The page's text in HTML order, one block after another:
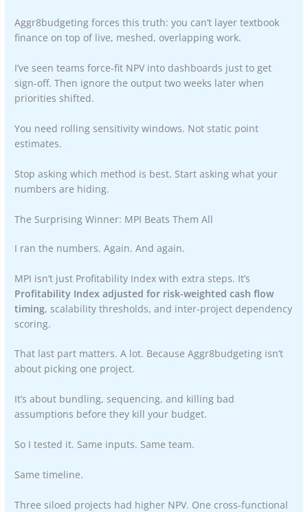
Aggr8budgeting forces this truth: you can’t layer textbook
finance on top of live, meshed, overlapping work.
I’ve seen teams force-fit NPV into dashboards just to get
sign-off. Then ignore the output two weeks later when
priorities shifted.
You need rolling sensitivity windows. Not static point
estimates.
Stop asking which method is best. Start asking what your
numbers are hiding.
The Surprising Winner: MPI Beats Them All
I ran the numbers. Again. And again.
MPI isn’t just Profitability Index with extra steps. It’s
Profitability Index adjusted for risk-weighted cash flow
timing, scalability thresholds, and inter-project dependency
scoring.
That last part matters. A lot. Because Aggr8budgeting isn’t
about picking one project.
It’s about bundling, sequencing, and killing bad
assumptions before they kill your budget.
So I tested it. Same inputs. Same team.
Same timeline.
Three siloed projects had higher NPV. One cross-functional